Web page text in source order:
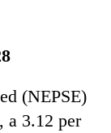
(NEPSE)
a 3.12 per